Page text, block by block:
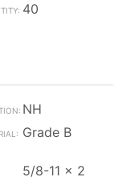
40
NH
Grade B
5/8-11 x 2